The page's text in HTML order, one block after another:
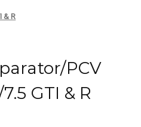
& R
PCV
GTI & R